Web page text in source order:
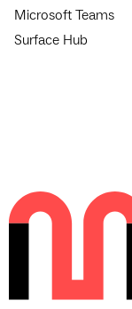
Microsoft Teams
Surface Hub